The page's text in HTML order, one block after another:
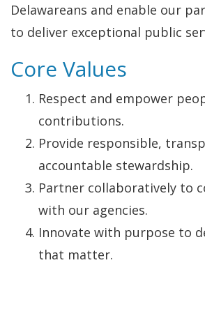
Delawareans and enable our
to deliver exceptional public
Core Values
Respect and empower
contributions.
Provide responsible,
accountable stewardship.
Partner collaboratively to
with our agencies.
Innovate with purpose to
that matter.